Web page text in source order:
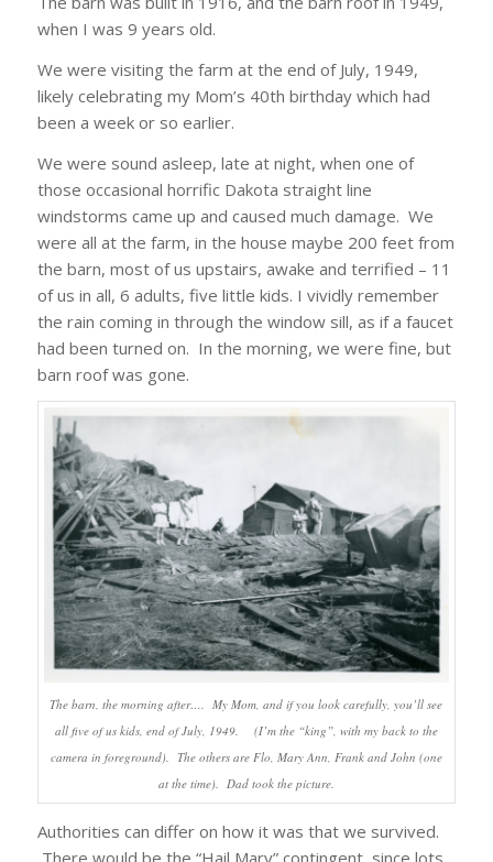
when I was 9 years old.
We were visiting the farm at the end of July, 1949,
likely celebrating my Mom’s 40th birthday which had
been a week or so earlier.
We were sound asleep, late at night, when one of
those occasional horrific Dakota straight line
windstorms came up and caused much damage. We
were all at the farm, in the house maybe 200 feet from
the barn, most of us upstairs, awake and terrified – 11
of us in all, 6 adults, five little kids. I vividly remember
the rain coming in through the window sill, as if a faucet
had been turned on. In the morning, we were fine, but
barn roof was gone.
The barn, the morning after…. My Mom, and if you look carefully, you’ll see
all five of us kids, end of July, 1949. (I’m the “king”, with my back to the
camera in foreground). The others are Flo, Mary Ann, Frank and John (one
at the time). Dad took the picture.
Authorities can differ on how it was that we survived.
There would be the “Hail Mary” contingent, since lots